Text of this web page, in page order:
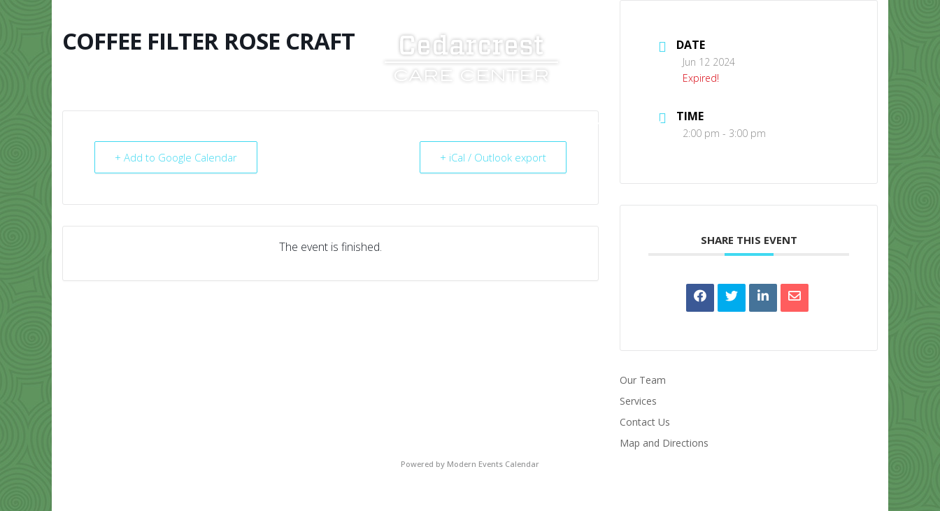
CONTACT US
COFFEE FILTER ROSE CRAFT
+ Add to Google Calendar + iCal / Outlook export
The event is finished.
DATE
Jun 12 2024
Expired!
TIME
2:00 pm - 3:00 pm
SHARE THIS EVENT
Our Team
Services
Contact Us
Map and Directions
Powered by Modern Events Calendar